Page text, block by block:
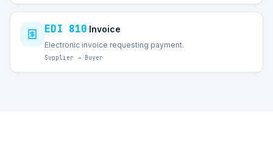
EDI 810·Invoice
Electronic invoice requesting payment.
Supplier → Buyer